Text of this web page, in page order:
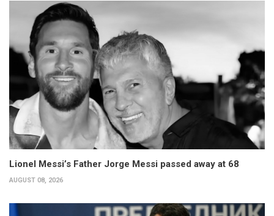
Lionel Messi’s Father Jorge Messi passed away at 68
AUGUST 08, 2026